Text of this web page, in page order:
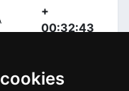
+
00:32:43
00:32:43